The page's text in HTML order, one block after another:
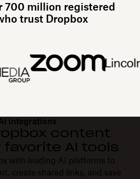
700 million registered
trust Dropbox
integrations
content
favorite AI tools
with leading AI platforms to
create shared links, and save